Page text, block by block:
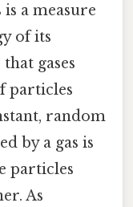
a measure
of its
gases
particles
random
by a gas is
particles
As